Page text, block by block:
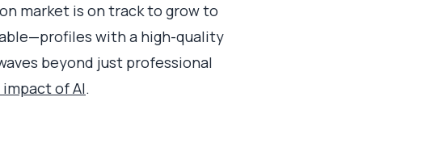
market is on track to grow to
with a high-quality
beyond just professional
of AI.